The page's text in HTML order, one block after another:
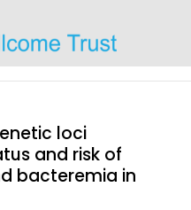
loci
and risk of
bacteremia in